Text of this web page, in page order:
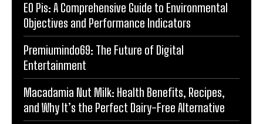
EO Pis: A Comprehensive Guide to Environmental
Objectives and Performance Indicators
Premiumindo69: The Future of Digital
Entertainment
Macadamia Nut Milk: Health Benefits, Recipes,
and Why It’s the Perfect Dairy-Free Alternative